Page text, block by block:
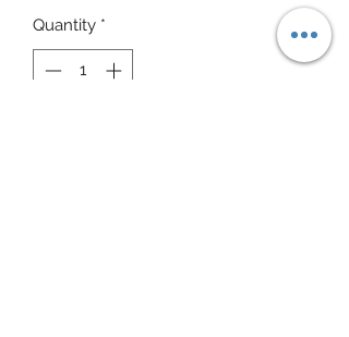
Quantity *